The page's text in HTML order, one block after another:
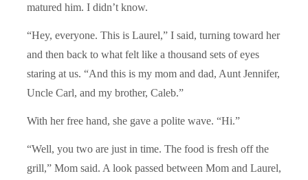
matured him. I didn’t know.
“Hey, everyone. This is Laurel,” I said, turning toward her
and then back to what felt like a thousand sets of eyes
staring at us. “And this is my mom and dad, Aunt Jennifer,
Uncle Carl, and my brother, Caleb.”
With her free hand, she gave a polite wave. “Hi.”
“Well, you two are just in time. The food is fresh off the
grill,” Mom said. A look passed between Mom and Laurel,